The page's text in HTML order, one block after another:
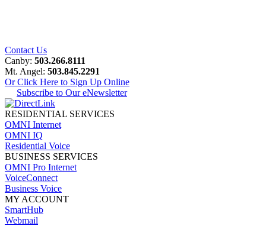
Contact Us
Canby: 503.266.8111
Mt. Angel: 503.845.2291
Or Click Here to Sign Up Online
Subscribe to Our eNewsletter
RESIDENTIAL SERVICES
OMNI Internet
OMNI IQ
Residential Voice
BUSINESS SERVICES
OMNI Pro Internet
VoiceConnect
Business Voice
MY ACCOUNT
SmartHub
Webmail